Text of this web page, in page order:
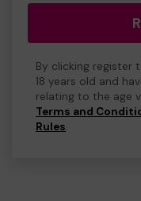
By clicking register
18 years old and
relating to the age
Terms and
Rules.